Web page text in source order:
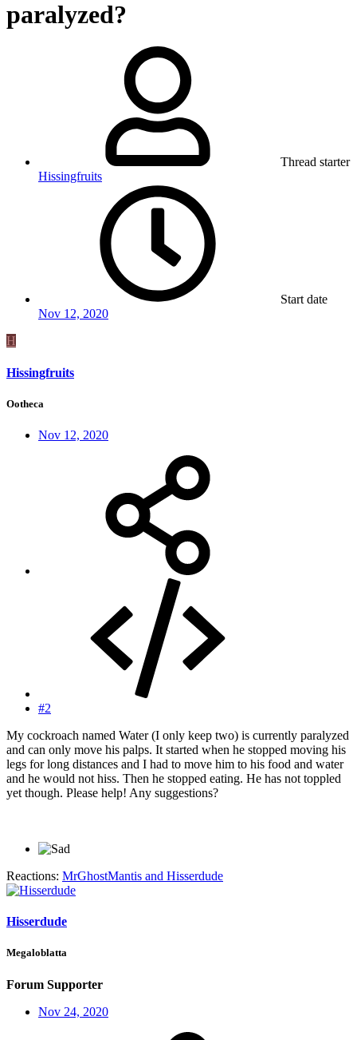
paralyzed?
Thread starter
Hissingfruits
Start date
Nov 12, 2020
H
Hissingfruits
Ootheca
Nov 12, 2020
#2
My cockroach named Water (I only keep two) is currently paralyzed
and can only move his palps. It started when he stopped moving his
legs for long distances and I had to move him to his food and water
and he would not hiss. Then he stopped eating. He has not toppled
yet though. Please help! Any suggestions?
Reactions: MrGhostMantis and Hisserdude
Hisserdude
Megaloblatta
Forum Supporter
Nov 24, 2020